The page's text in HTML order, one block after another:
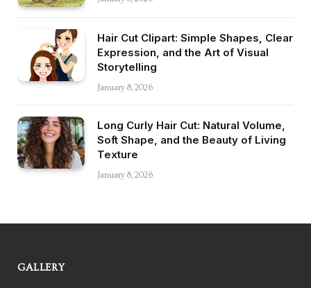
Hair Cut Clipart: Simple Shapes, Clear
Expression, and the Art of Visual
Storytelling
January 8, 2026
Long Curly Hair Cut: Natural Volume,
Soft Shape, and the Beauty of Living
Texture
January 8, 2026
GALLERY